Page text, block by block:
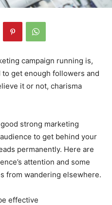
campaign running is,
to get enough followers and
it or not, charisma
strong marketing
to get behind your
permanently. Here are
attention and some
from wandering elsewhere.
effective